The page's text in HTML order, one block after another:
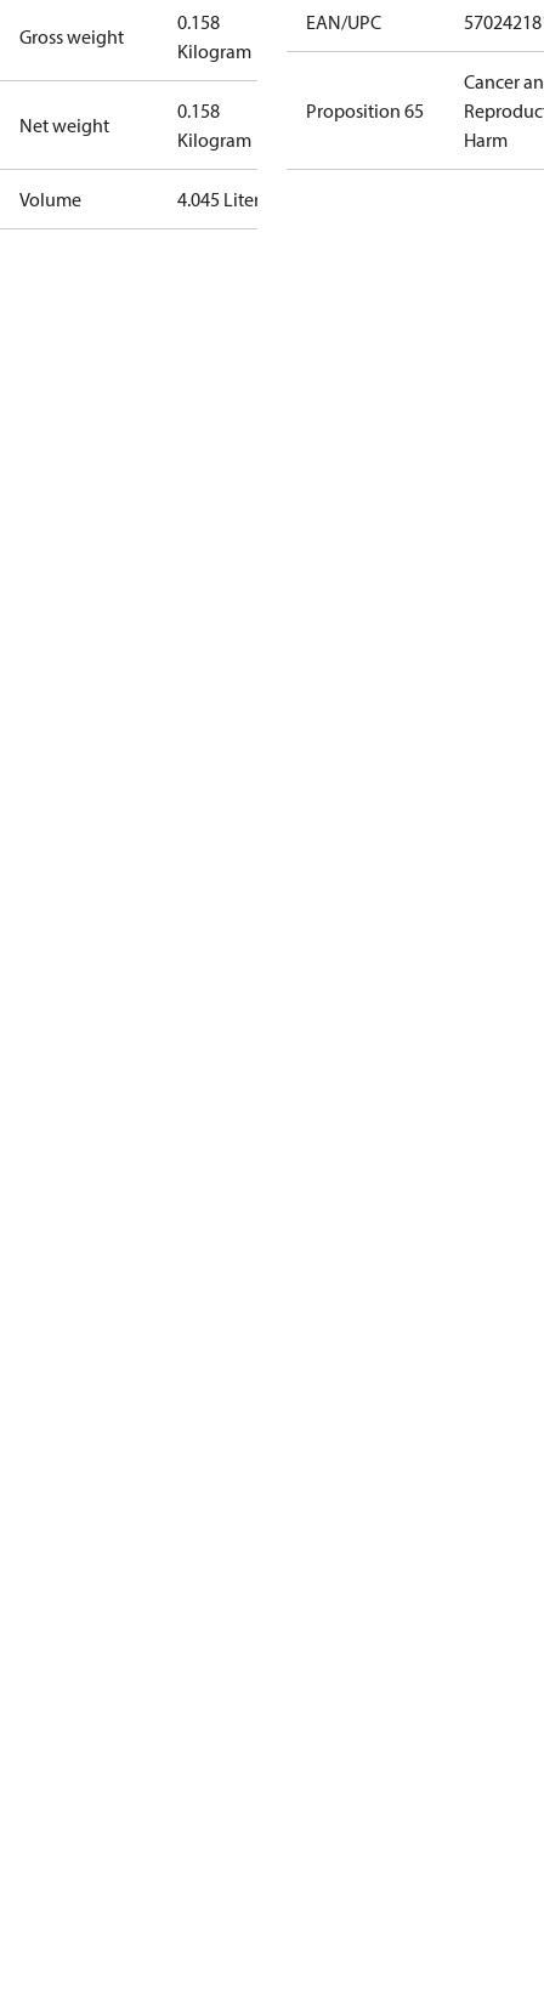
Gross weight
0.158
Kilogram
Net weight
0.158
Kilogram
Volume 4.045 Liter
EAN/UPC
Proposition 65
Cancer
Harm